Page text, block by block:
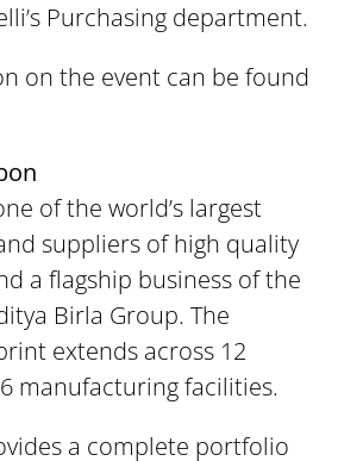
Purchasing department.
on the event can be found
of the world’s largest
suppliers of high quality
a flagship business of the
Birla Group. The
extends across 12
manufacturing facilities.
a complete portfolio